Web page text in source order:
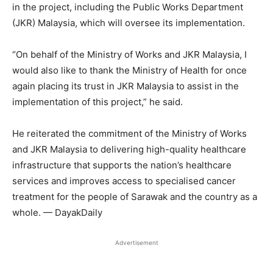
in the project, including the Public Works Department
(JKR) Malaysia, which will oversee its implementation.
“On behalf of the Ministry of Works and JKR Malaysia, I
would also like to thank the Ministry of Health for once
again placing its trust in JKR Malaysia to assist in the
implementation of this project,” he said.
He reiterated the commitment of the Ministry of Works
and JKR Malaysia to delivering high-quality healthcare
infrastructure that supports the nation’s healthcare
services and improves access to specialised cancer
treatment for the people of Sarawak and the country as a
whole. — DayakDaily
Advertisement